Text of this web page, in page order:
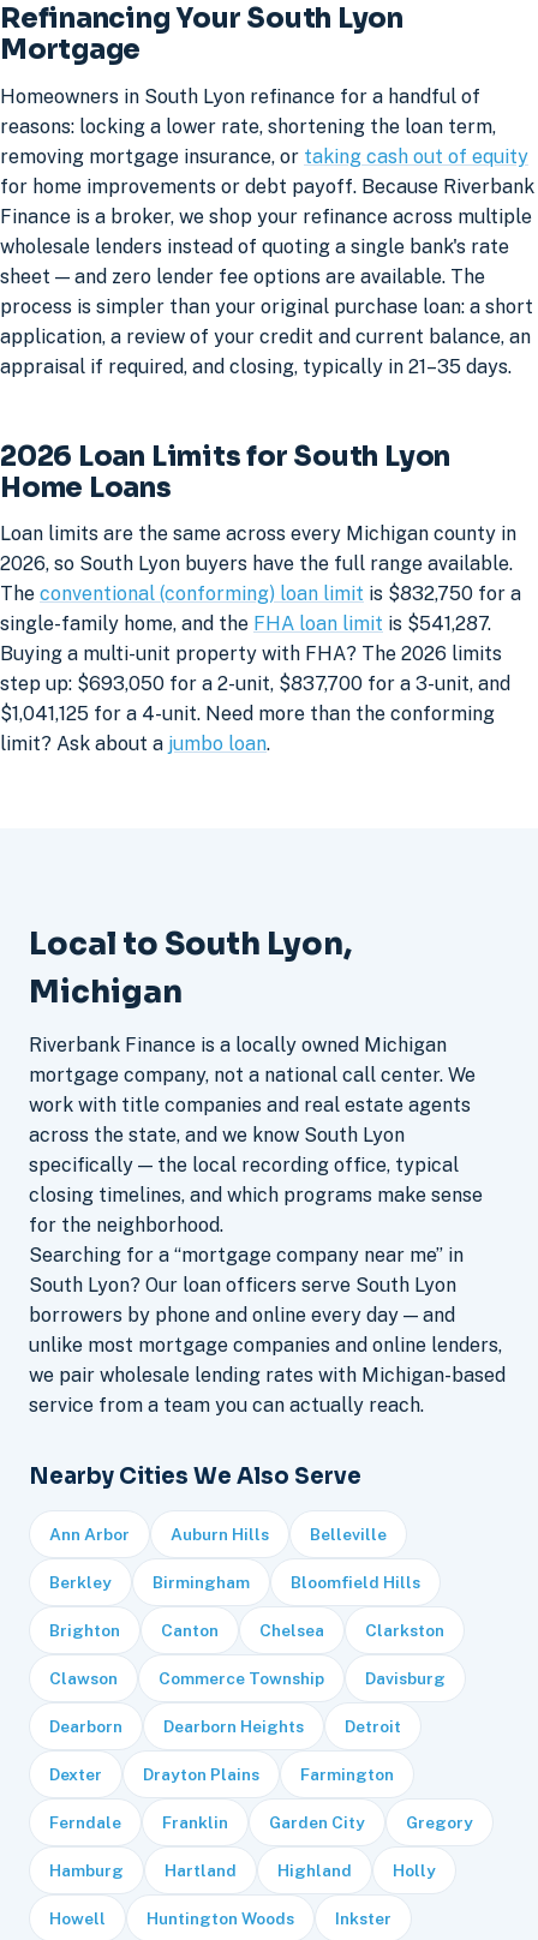
Refinancing Your South Lyon
Mortgage
Homeowners in South Lyon refinance for a handful of
reasons: locking a lower rate, shortening the loan term,
removing mortgage insurance, or taking cash out of equity
for home improvements or debt payoff. Because Riverbank
Finance is a broker, we shop your refinance across multiple
wholesale lenders instead of quoting a single bank's rate
sheet — and zero lender fee options are available. The
process is simpler than your original purchase loan: a short
application, a review of your credit and current balance, an
appraisal if required, and closing, typically in 21–35 days.
2026 Loan Limits for South Lyon
Home Loans
Loan limits are the same across every Michigan county in
2026, so South Lyon buyers have the full range available.
The conventional (conforming) loan limit is $832,750 for a
single-family home, and the FHA loan limit is $541,287.
Buying a multi-unit property with FHA? The 2026 limits
step up: $693,050 for a 2-unit, $837,700 for a 3-unit, and
$1,041,125 for a 4-unit. Need more than the conforming
limit? Ask about a jumbo loan.
Local to South Lyon,
Michigan
Riverbank Finance is a locally owned Michigan
mortgage company, not a national call center. We
work with title companies and real estate agents
across the state, and we know South Lyon
specifically — the local recording office, typical
closing timelines, and which programs make sense
for the neighborhood.
Searching for a “mortgage company near me” in
South Lyon? Our loan officers serve South Lyon
borrowers by phone and online every day — and
unlike most mortgage companies and online lenders,
we pair wholesale lending rates with Michigan-based
service from a team you can actually reach.
Nearby Cities We Also Serve
Ann Arbor Auburn Hills Belleville
Berkley Birmingham Bloomfield Hills
Brighton Canton Chelsea Clarkston
Clawson Commerce Township Davisburg
Dearborn Dearborn Heights Detroit
Dexter Drayton Plains Farmington
Ferndale Franklin Garden City Gregory
Hamburg Hartland Highland Holly
Howell Huntington Woods Inkster